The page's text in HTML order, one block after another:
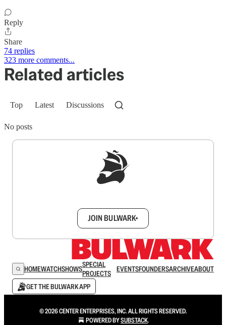
Reply
Share
74 replies
323 more comments...
Related articles
Top Latest Discussions
No posts
JOIN BULWARK+
HOMEWATCHSHOWSSPECIAL
PROJECTS
EVENTSFOUNDERSARCHIVEABOUT
GET THE BULWARK APP
© 2026 CENTER ENTERPRISES, INC. ALL RIGHTS RESERVED.
POWERED BYSUBSTACK.